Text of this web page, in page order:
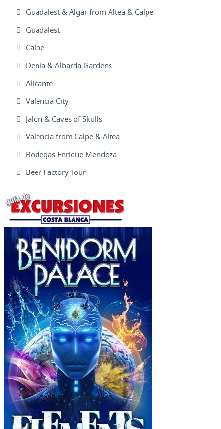
Guadalest & Algar from Altea & Calpe
Guadalest
Calpe
Denia & Albarda Gardens
Alicante
Valencia City
Jalon & Caves of Skulls
Valencia from Calpe & Altea
Bodegas Enrique Mendoza
Beer Factory Tour